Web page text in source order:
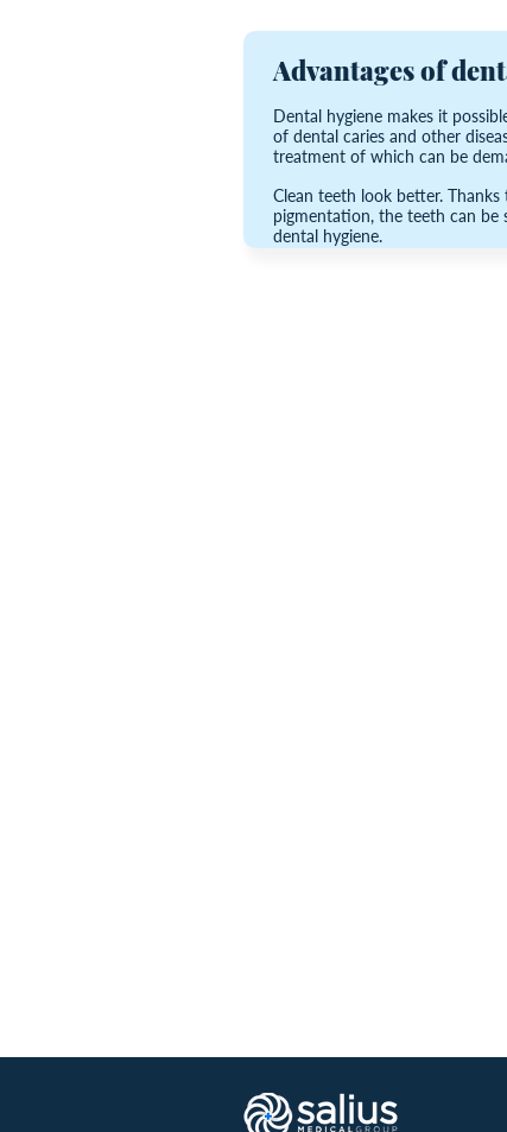
Dental hygiene makes it
of dental caries and other
treatment of which can be
Clean teeth look better.
pigmentation, the teeth can be
dental hygiene.
Advantages of